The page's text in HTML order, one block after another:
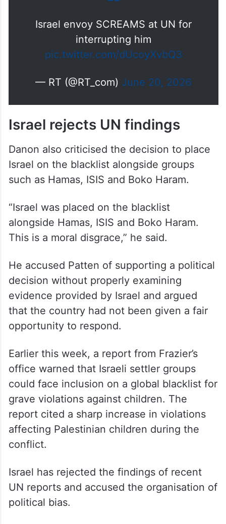
Israel envoy SCREAMS at UN for
interrupting him
pic.twitter.com/dUcoyXvbQ3
— RT (@RT_com) June 20, 2026
Israel rejects UN findings
Danon also criticised the decision to place
Israel on the blacklist alongside groups
such as Hamas, ISIS and Boko Haram.
“Israel was placed on the blacklist
alongside Hamas, ISIS and Boko Haram.
This is a moral disgrace,” he said.
He accused Patten of supporting a political
decision without properly examining
evidence provided by Israel and argued
that the country had not been given a fair
opportunity to respond.
Earlier this week, a report from Frazier’s
office warned that Israeli settler groups
could face inclusion on a global blacklist for
grave violations against children. The
report cited a sharp increase in violations
affecting Palestinian children during the
conflict.
Israel has rejected the findings of recent
UN reports and accused the organisation of
political bias.